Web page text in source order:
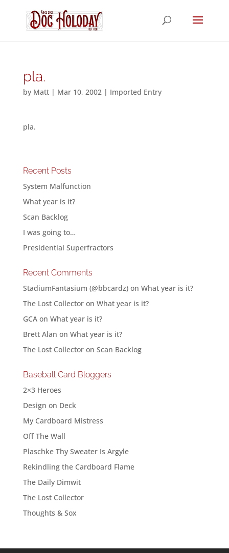
pla.
by Matt| Mar 10, 2002| Imported Entry
pla.
Recent Posts
System Malfunction
What year is it?
Scan Backlog
I was going to…
Presidential Superfractors
Recent Comments
StadiumFantasium (@bbcardz)on What year is it?
The Lost Collectoron What year is it?
GCAon What year is it?
Brett Alan on What year is it?
The Lost Collectoron Scan Backlog
Baseball Card Bloggers
2×3 Heroes
Design on Deck
My Cardboard Mistress
Off The Wall
Plaschke Thy Sweater Is Argyle
Rekindling the Cardboard Flame
The Daily Dimwit
The Lost Collector
Thoughts & Sox